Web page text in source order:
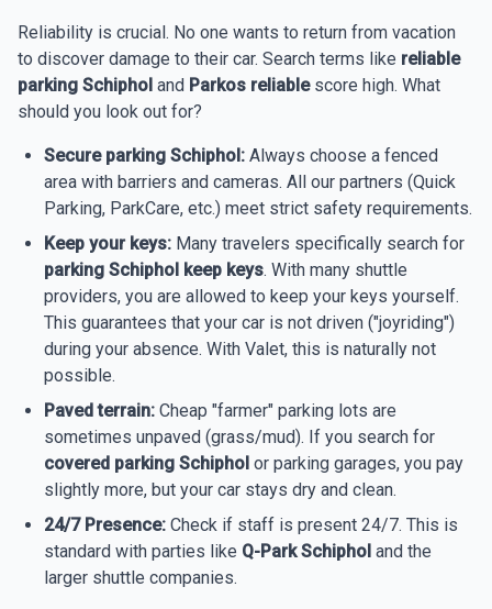
Reliability is crucial. No one wants to return from vacation
to discover damage to their car. Search terms like reliable
parking Schiphol and Parkos reliablescore high. What
should you look out for?
Secure parking Schiphol: Always choose a fenced
area with barriers and cameras. All our partners (Quick
Parking, ParkCare, etc.) meet strict safety requirements.
Keep your keys: Many travelers specifically search for
parking Schiphol keep keys. With many shuttle
providers, you are allowed to keep your keys yourself.
This guarantees that your car is not driven ("joyriding")
during your absence. With Valet, this is naturally not
possible.
Paved terrain: Cheap "farmer" parking lots are
sometimes unpaved (grass/mud). If you search for
covered parking Schiphol or parking garages, you pay
slightly more, but your car stays dry and clean.
24/7 Presence: Check if staff is present 24/7. This is
standard with parties like Q-Park Schiphol and the
larger shuttle companies.